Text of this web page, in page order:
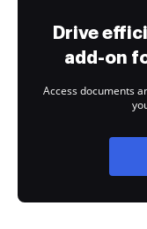
Drive
add-on
Access documents